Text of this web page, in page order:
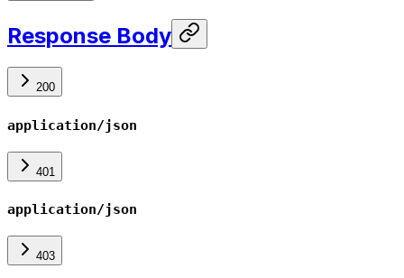
Response Body
200
application/json
401
application/json
403